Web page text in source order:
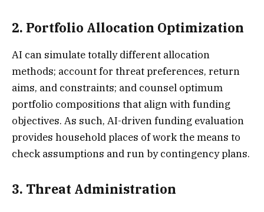
2. Portfolio Allocation Optimization
AI can simulate totally different allocation
methods; account for threat preferences, return
aims, and constraints; and counsel optimum
portfolio compositions that align with funding
objectives. As such, AI-driven funding evaluation
provides household places of work the means to
check assumptions and run by contingency plans.
3. Threat Administration